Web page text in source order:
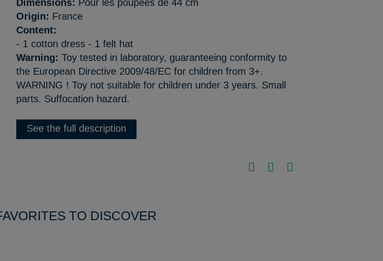
Dimensions: Pour les poupées de 44 cm
Origin: France
Content:
- 1 cotton dress - 1 felt hat
Warning:Toy tested in laboratory, guaranteeing conformity to
the European Directive 2009/48/EC for children from 3+.
WARNING ! Toy not suitable for children under 3 years. Small
parts. Suffocation hazard.
See the full description
TO DISCOVER